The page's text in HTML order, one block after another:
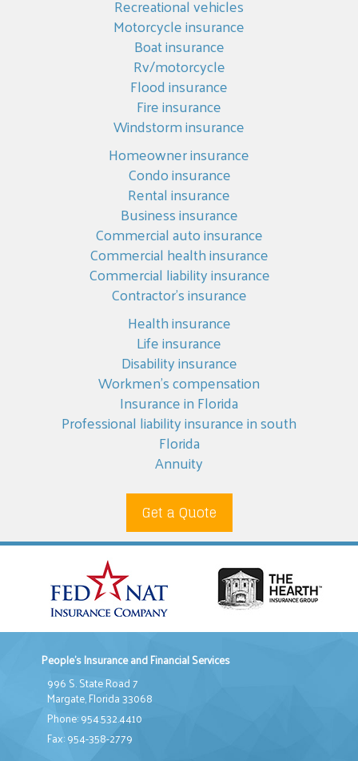
Recreational vehicles
Motorcycle insurance
Boat insurance
Rv/motorcycle
Flood insurance
Fire insurance
Windstorm insurance
Homeowner insurance
Condo insurance
Rental insurance
Business insurance
Commercial auto insurance
Commercial health insurance
Commercial liability insurance
Contractor’s insurance
Health insurance
Life insurance
Disability insurance
Workmen’s compensation
Insurance in Florida
Professional liability insurance in south
Florida
Annuity
Get a Quote
People's Insurance and Financial Services
996 S. State Road 7
Margate, Florida 33068
Phone: 954.532.4410
Fax: 954-358-2779